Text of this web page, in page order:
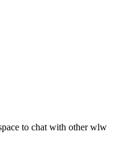
to chat with other wlw